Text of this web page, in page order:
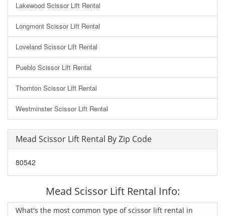
Lakewood Scissor Lift Rental
Longmont Scissor Lift Rental
Loveland Scissor Lift Rental
Pueblo Scissor Lift Rental
Thornton Scissor Lift Rental
Westminster Scissor Lift Rental
Mead Scissor Lift Rental By Zip Code
80542
Mead Scissor Lift Rental Info:
What's the most common type of scissor lift rental in